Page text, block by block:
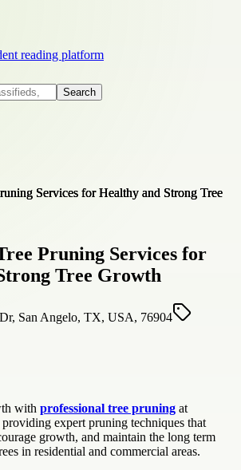
reading platform
Search
Pruning Services for
Tree Growth
San Angelo, TX, USA, 76904
with professional tree pruning at
expert pruning techniques that
growth, and maintain the long term
in residential and commercial areas.